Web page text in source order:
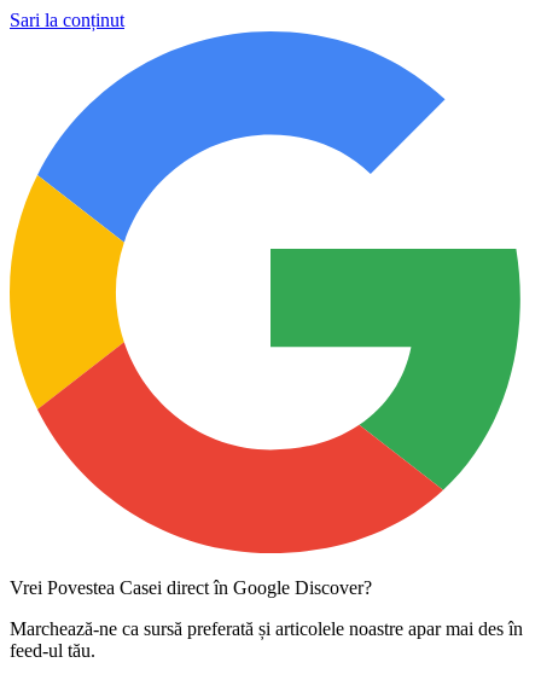
Sari la conținut
Vrei Povestea Casei direct în Google Discover?
Marchează-ne ca sursă preferată și articolele noastre apar mai des în
feed-ul tău.